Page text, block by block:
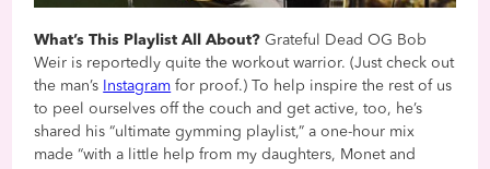
What’s This Playlist All About? Grateful Dead OG Bob
Weir is reportedly quite the workout warrior. (Just check out
the man’s
Instagram for proof.) To help inspire the rest of us
to peel ourselves off the couch and get active, too, he’s
shared his “ultimate gymming playlist,” a one-hour mix
made “with a little help from my daughters, Monet and